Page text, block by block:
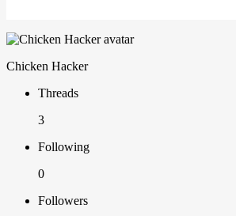
Chicken Hacker
Threads
3
Following
0
Followers